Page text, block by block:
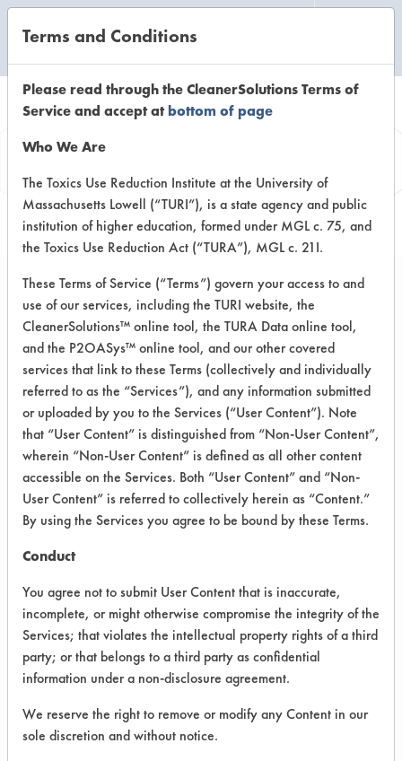
Information
WhiskLotion 159
VENDOR PROVIDED
INFORMATION
Product information cited in this section is
supplied directly by the vendors. The
Institute has not verified the accuracy of
any of this information and is not liable for
any claims made by the vendors. TURI is
likewise not responsible for any
Product Classification: Neutral Aqueous
Recommended Contaminants: Dirt
Recommended Equipment: Low Pressure
Spray, Manual Wipe
Recommended Substrates: Skin
Terms and Conditions
Please read through the CleanerSolutions Terms of
Service and accept atbottom of page
Who We Are
The Toxics Use Reduction Institute at the University of
Massachusetts Lowell (“TURI”), is a state agency and public
institution of higher education, formed under MGL c. 75, and
the Toxics Use Reduction Act (“TURA”), MGL c. 21I.
These Terms of Service (“Terms”) govern your access to and
use of our services, including the TURI website, the
CleanerSolutions™ online tool, the TURA Data online tool,
and the P2OASys™ online tool, and our other covered
services that link to these Terms (collectively and individually
referred to as the “Services”), and any information submitted
or uploaded by you to the Services (“User Content”). Note
that “User Content” is distinguished from “Non-User Content”,
wherein “Non-User Content” is defined as all other content
accessible on the Services. Both “User Content” and “Non-
User Content” is referred to collectively herein as “Content.”
By using the Services you agree to be bound by these Terms.
Conduct
You agree not to submit User Content that is inaccurate,
incomplete, or might otherwise compromise the integrity of the
Services; that violates the intellectual property rights of a third
party; or that belongs to a third party as confidential
information under a non-disclosure agreement.
We reserve the right to remove or modify any Content in our
sole discretion and without notice.